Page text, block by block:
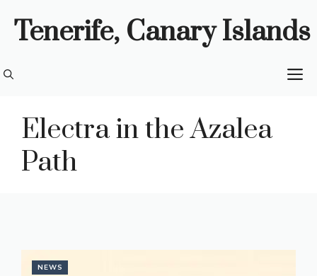
Tenerife, Canary Islands
Electra in the Azalea
Path
NEWS